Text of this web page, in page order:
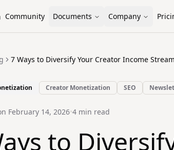
Community Documents Company
7 Ways to Diversify Your Creator Income
Creator Monetization SEO
February 14, 2026•4 min read
to